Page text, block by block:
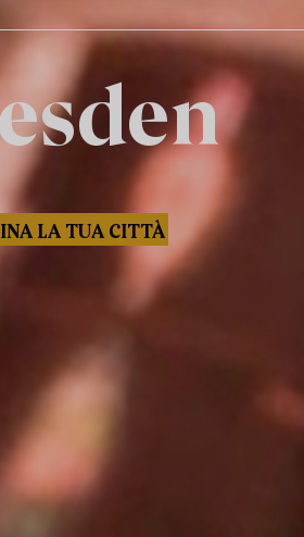
LA TUA CITTÀ